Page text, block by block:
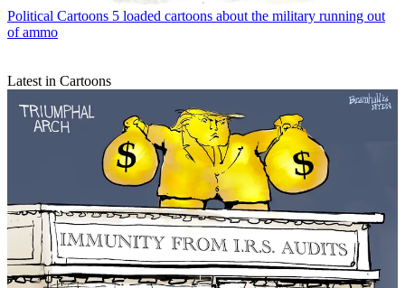
Political Cartoons 5 loaded cartoons about the military running out
of ammo
Latest in Cartoons